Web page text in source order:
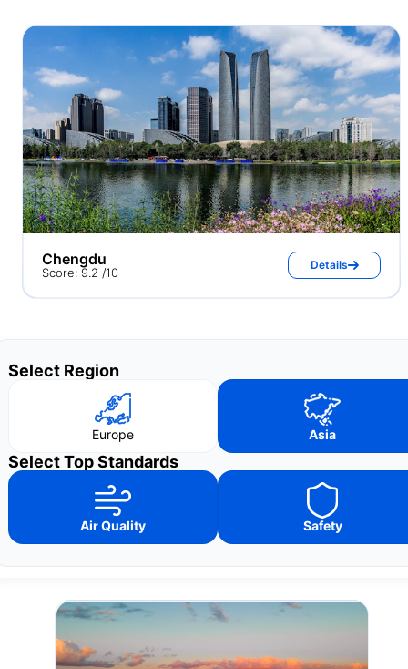
Chengdu
Score: 9.2 /10
Details
Select Region
Europe Asia
Select Top Standards
Air Quality Safety